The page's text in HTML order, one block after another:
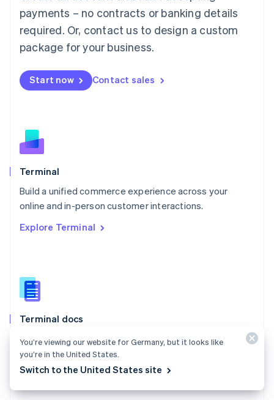
payments – no contracts or banking details
required. Or, contact us to design a custom
package for your business.
Start now Contact sales
Terminal
Build a unified commerce experience across your
online and in-person customer interactions.
Explore Terminal
Terminal docs
Use Stripe Terminal to accept in-person payments and
extend Stripe payments to your point of sale.
Explore the docs
简体中文
Malaysia
English 简体中文
Malta
Mexico
EspañolEnglish
Netherlands
English
Norway
English
Poland
Portugal
Português English
English
English
Slovenia
Spain
Sweden
Svenska English
Switzerland
Thailand
You’re viewing our website for Germany, but it looks like
you’re in the United States.
Switch to the United States site